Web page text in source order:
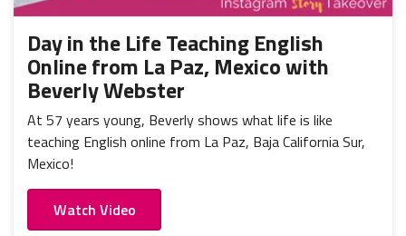
Day in the Life Teaching English
Online from La Paz, Mexico with
Beverly Webster
At 57 years young, Beverly shows what life is like
teaching English online from La Paz, Baja California Sur,
Mexico!
Watch Video